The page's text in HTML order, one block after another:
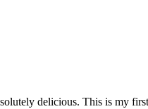
delicious. This is my